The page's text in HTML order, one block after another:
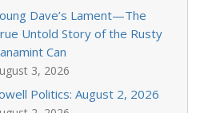
Dave’s Lament—The
Untold Story of the Rusty
Can
3, 2026
Politics: August 2, 2026